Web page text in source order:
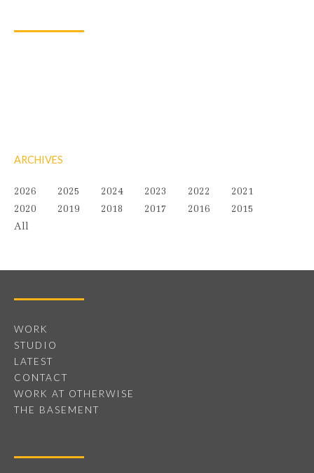
ARCHIVES
2026 2025 2024 2023 2022
2021
2020
2019 2018 2017 2016
2015
All
WORK
STUDIO
LATEST
CONTACT
WORK AT OTHERWISE
THE BASEMENT